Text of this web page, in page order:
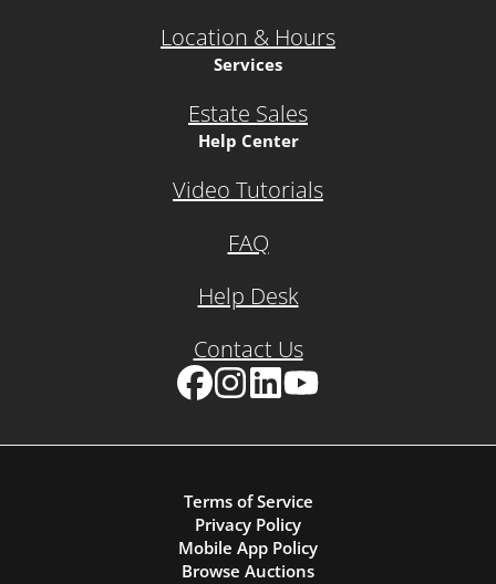
Location & Hours
Services
Estate Sales
Help Center
Video Tutorials
FAQ
Help Desk
Contact Us
Terms of Service
Privacy Policy
Mobile App Policy
Browse Auctions